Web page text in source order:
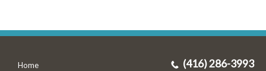
Home (416) 286-3993